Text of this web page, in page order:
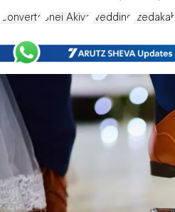
Converts Bnei Akiva wedding Tzedakah